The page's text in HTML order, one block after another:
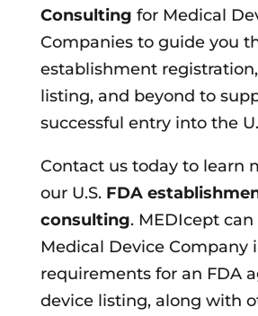
Consulting for Medical
Companies to guide you
establishment
listing, and beyond to
successful entry into the
Contact us today to learn
our U.S. FDA
consulting. MEDIcept
Medical Device Company
requirements for an FDA
device listing, along with